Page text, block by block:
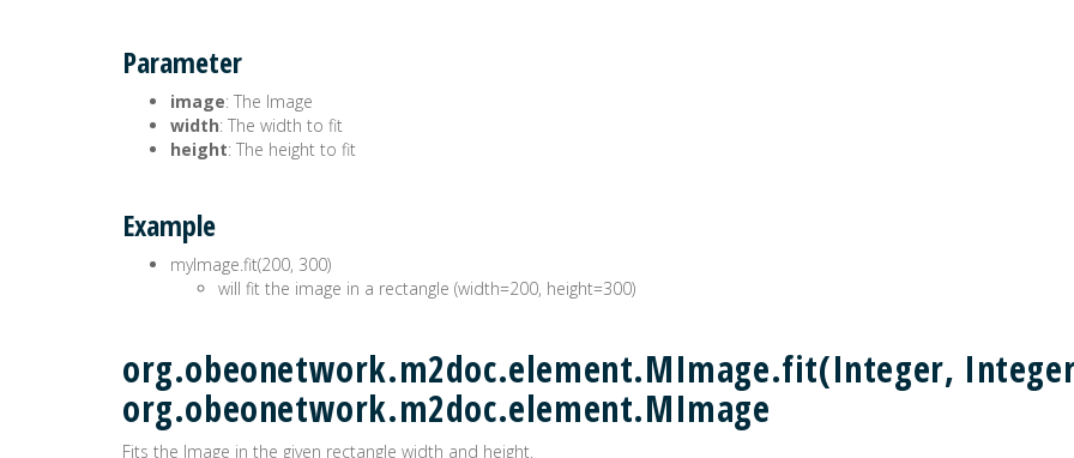
Parameter
image: The Image
width: The width to fit
height: The height to fit
Example
myImage.fit(200, 300)
will fit the image in a rectangle (width=200, height=300)
org.obeonetwork.m2doc.element.MImage.fit(Integer,
org.obeonetwork.m2doc.element.MImage
Fits the Image in the given rectangle width and height.